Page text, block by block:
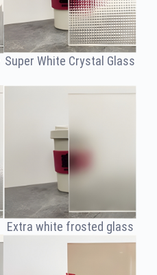
Super White Crystal Glass
Extra white frosted glass